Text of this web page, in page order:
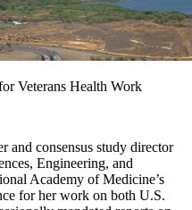
Veterans Health Work
and consensus study director
Engineering, and
Academy of Medicine’s
for her work on both U.S.